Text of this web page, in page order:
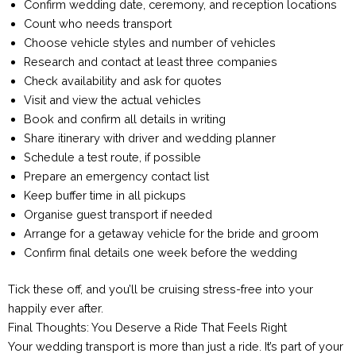
Confirm wedding date, ceremony, and reception locations
Count who needs transport
Choose vehicle styles and number of vehicles
Research and contact at least three companies
Check availability and ask for quotes
Visit and view the actual vehicles
Book and confirm all details in writing
Share itinerary with driver and wedding planner
Schedule a test route, if possible
Prepare an emergency contact list
Keep buffer time in all pickups
Organise guest transport if needed
Arrange for a getaway vehicle for the bride and groom
Confirm final details one week before the wedding
Tick these off, and you’ll be cruising stress-free into your
happily ever after.
Final Thoughts: You Deserve a Ride That Feels Right
Your wedding transport is more than just a ride. It’s part of your